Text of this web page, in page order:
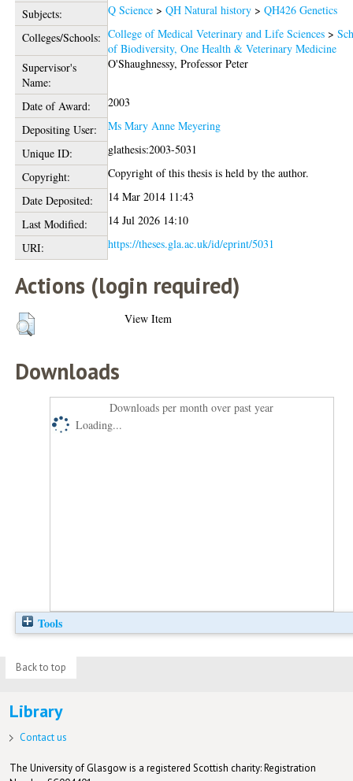
Subjects: Q Science >QH Natural history >QH426 Genetics
Colleges/Schools: College of Medical Veterinary and Life Sciences >
of Biodiversity, One Health & Veterinary Medicine
Supervisor's
Name:
O'Shaughnessy, Professor Peter
Date of Award:
2003
Depositing User:
Ms Mary Anne Meyering
Unique ID:
glathesis:2003-5031
Copyright:
Copyright of this thesis is held by the author.
Date Deposited:
14 Mar 2014 11:43
Last Modified:
14 Jul 2026 14:10
URI:
https://theses.gla.ac.uk/id/eprint/5031
Actions (login required)
View Item
Downloads
Downloads per month over past year
Loading...
Tools
Back to top
Library
Contact us
The University of Glasgow is a registered Scottish charity: Registration